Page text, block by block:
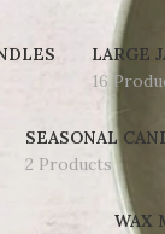
LARGE
16
SEASONAL
2 Products
WAX